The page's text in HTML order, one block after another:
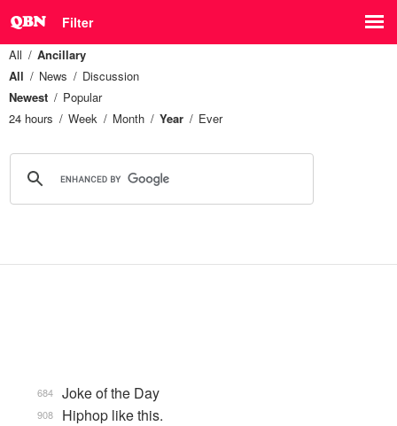
Filter
All
Ancillary
All
News
Discussion
Newest
Popular
24 hours
Week Month Year Ever
Joke of the Day
684
Hiphop like this.
908